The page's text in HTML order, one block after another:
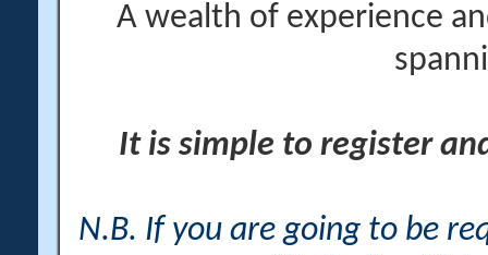
A wealth of experience
It is simple to register
N.B. If you are going to be